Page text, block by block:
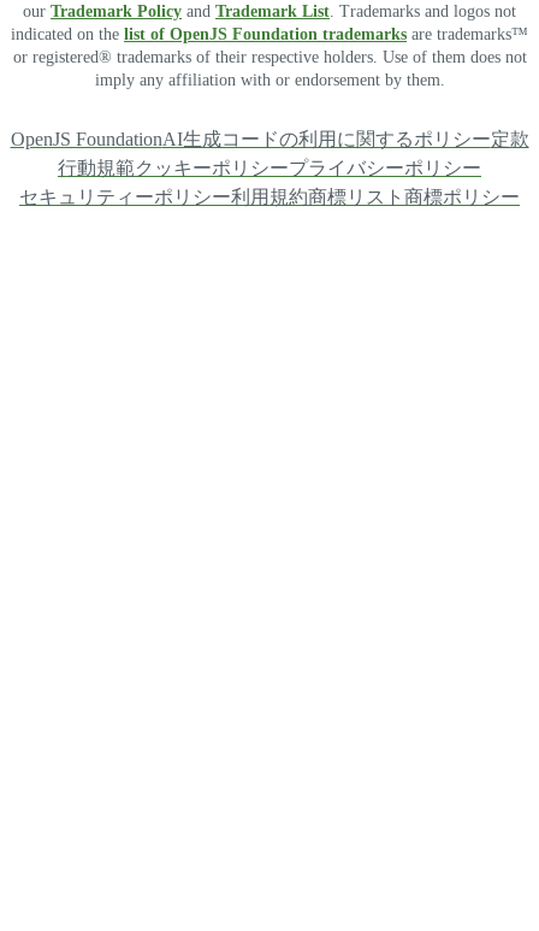
our Trademark Policy and Trademark List. Trademarks and logos not
indicated on the list of OpenJS Foundation trademarks are trademarks™
or registered® trademarks of their respective holders. Use of them does not
imply any affiliation with or endorsement by them.
OpenJS FoundationAI生成コードの利用に関するポリシー定款
行動規範クッキーポリシープライバシーポリシー
セキュリティーポリシー利用規約商標リスト 商標ポリシー